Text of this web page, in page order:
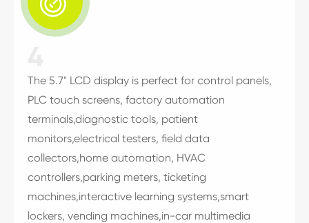
The 5.7" LCD display is perfect for control panels,
PLC touch screens, factory automation
terminals,diagnostic tools, patient
monitors,electrical testers, field data
collectors,home automation, HVAC
controllers,parking meters, ticketing
machines,interactive learning systems,smart
lockers, vending machines,in-car multimedia